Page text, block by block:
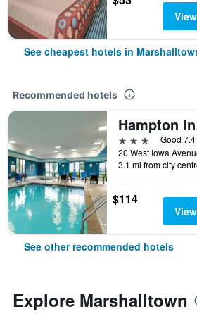
See cheapest hotels in
Recommended hotels
3 stars
Good 7.4
3.1 mi from city
$114
See other recommended hotels
Explore Marshalltown